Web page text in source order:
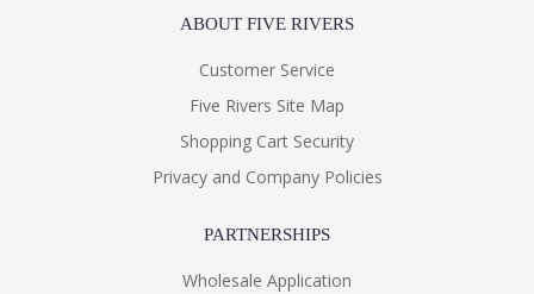
ABOUT FIVE RIVERS
Customer Service
Five Rivers Site Map
Shopping Cart Security
Privacy and Company Policies
PARTNERSHIPS
Wholesale Application